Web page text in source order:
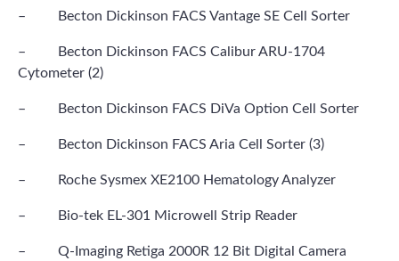
– Becton Dickinson FACS Vantage SE Cell Sorter
– Becton Dickinson FACS Calibur ARU-1704
Cytometer (2)
– Becton Dickinson FACS DiVa Option Cell Sorter
– Becton Dickinson FACS Aria Cell Sorter (3)
– Roche Sysmex XE2100 Hematology Analyzer
– Bio-tek EL-301 Microwell Strip Reader
– Q-Imaging Retiga 2000R 12 Bit Digital Camera